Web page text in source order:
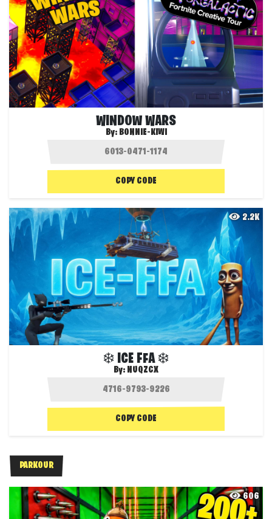
WINDOW WARS
By: BONNIE-KIWI
COPY CODE
2.2K
❄️ ICE FFA ❄️
By: NUQZCX
COPY CODE
PARKOUR
606